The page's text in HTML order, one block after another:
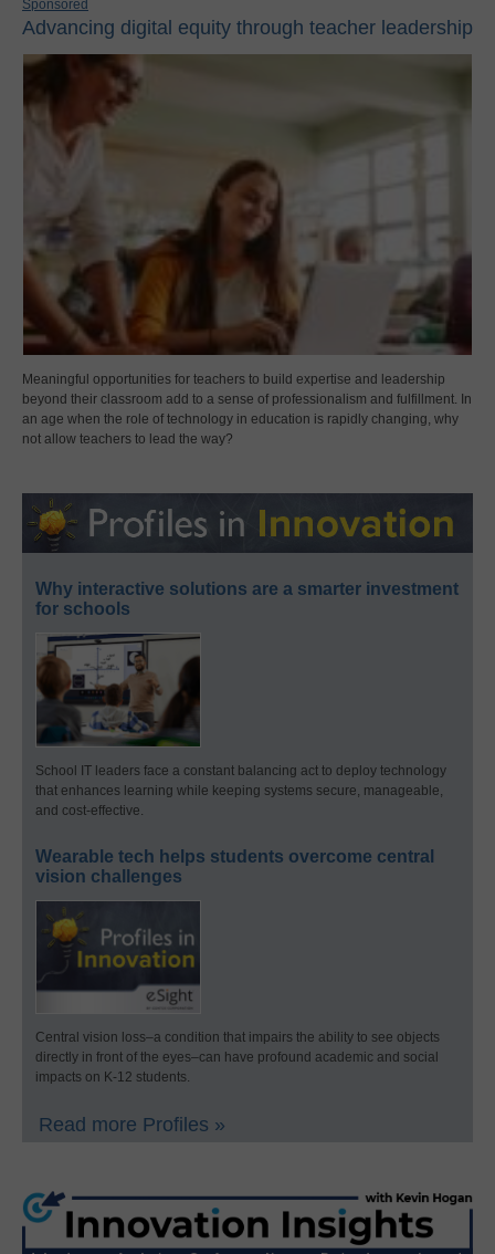
Sponsored
Advancing digital equity through teacher leadership
Meaningful opportunities for teachers to build expertise and leadership
beyond their classroom add to a sense of professionalism and fulfillment. In
an age when the role of technology in education is rapidly changing, why
not allow teachers to lead the way?
Why interactive solutions are a smarter investment
for schools
School IT leaders face a constant balancing act to deploy technology
that enhances learning while keeping systems secure, manageable,
and cost-effective.
Wearable tech helps students overcome central
vision challenges
Central vision loss–a condition that impairs the ability to see objects
directly in front of the eyes–can have profound academic and social
impacts on K-12 students.
Read more Profiles »